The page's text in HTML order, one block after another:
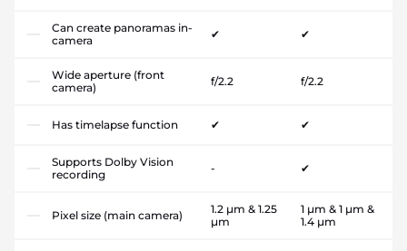
Can create panoramas in-
camera
✔ ✔
Wide aperture (front
camera)
f/2.2 f/2.2
Has timelapse function ✔ ✔
Supports Dolby Vision
recording
- ✔
Pixel size (main camera)
1.2 µm & 1.25
µm
1 µm & 1 µm &
1.4 µm